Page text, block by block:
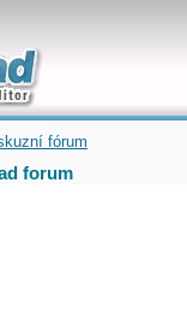
fórum
forum